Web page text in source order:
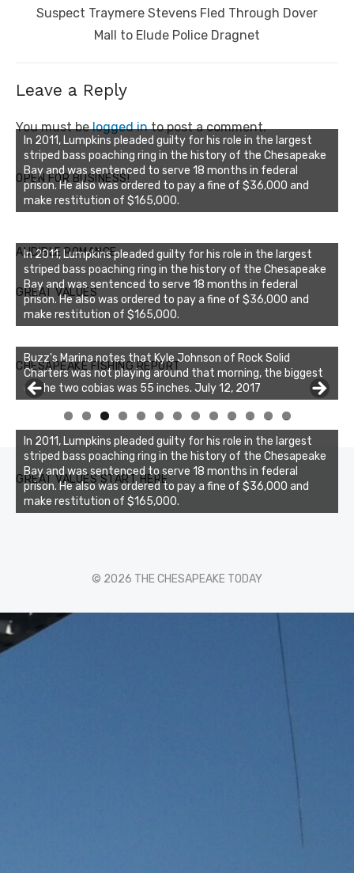
post:
Suspect Traymere Stevens Fled Through Dover
Mall to Elude Police Dragnet
Leave a Reply
You must belogged into post a comment.
OPEN FOR BUSINESS!
In 2011, Lumpkins pleaded guilty for his role in the largest
striped bass poaching ring in the history of the Chesapeake
Bay and was sentenced to serve 18 months in federal
prison. He also was ordered to pay a fine of $36,000 and
make restitution of $165,000.
AUDIBLE ROMANCE
GREAT VALUES
In 2011, Lumpkins pleaded guilty for his role in the largest
striped bass poaching ring in the history of the Chesapeake
Bay and was sentenced to serve 18 months in federal
prison. He also was ordered to pay a fine of $36,000 and
make restitution of $165,000.
CHESAPEAKE FISHING REPORT
Buzz's Marina notes that Kyle Johnson of Rock Solid
Charters was not playing around that morning, the biggest
of the two cobias was 55 inches. July 12, 2017
0 1 2 3
GREAT VALUES START HERE
In 2011, Lumpkins pleaded guilty for his role in the largest
striped bass poaching ring in the history of the Chesapeake
Bay and was sentenced to serve 18 months in federal
prison. He also was ordered to pay a fine of $36,000 and
make restitution of $165,000.
© 2026 THE CHESAPEAKE TODAY